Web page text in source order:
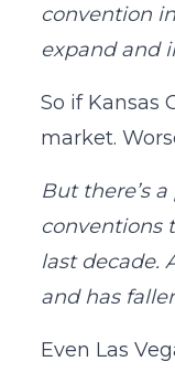
convention
expand and
So if Kansas
market.
But there’s
conventions
last decade.
and has
Even Las